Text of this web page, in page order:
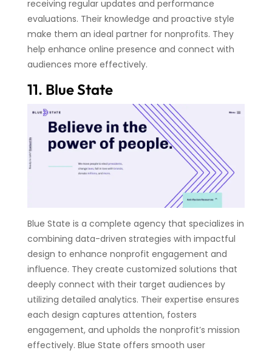
receiving regular updates and performance
evaluations. Their knowledge and proactive style
make them an ideal partner for nonprofits. They
help enhance online presence and connect with
audiences more effectively.
11. Blue State
Blue State is a complete agency that specializes in
combining data-driven strategies with impactful
design to enhance nonprofit engagement and
influence. They create customized solutions that
deeply connect with their target audiences by
utilizing detailed analytics. Their expertise ensures
each design captures attention, fosters
engagement, and upholds the nonprofit’s mission
effectively. Blue State offers smooth user